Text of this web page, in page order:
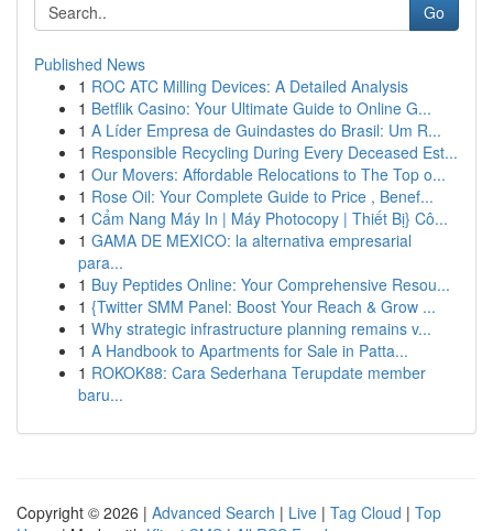
Go
Published News
1 ROC ATC Milling Devices: A Detailed Analysis
1 Betflik Casino: Your Ultimate Guide to Online G...
1 A Líder Empresa de Guindastes do Brasil: Um R...
1 Responsible Recycling During Every Deceased Est...
1 Our Movers: Affordable Relocations to The Top o...
1 Rose Oil: Your Complete Guide to Price , Benef...
1 Cẩm Nang Máy In | Máy Photocopy | Thiết Bị} Cô...
1 GAMA DE MEXICO: la alternativa empresarial
para...
1 Buy Peptides Online: Your Comprehensive Resou...
1 {Twitter SMM Panel: Boost Your Reach & Grow ...
1 Why strategic infrastructure planning remains v...
1 A Handbook to Apartments for Sale in Patta...
1 ROKOK88: Cara Sederhana Terupdate member
baru...
Copyright © 2026 | Advanced Search | Live | Tag Cloud | Top